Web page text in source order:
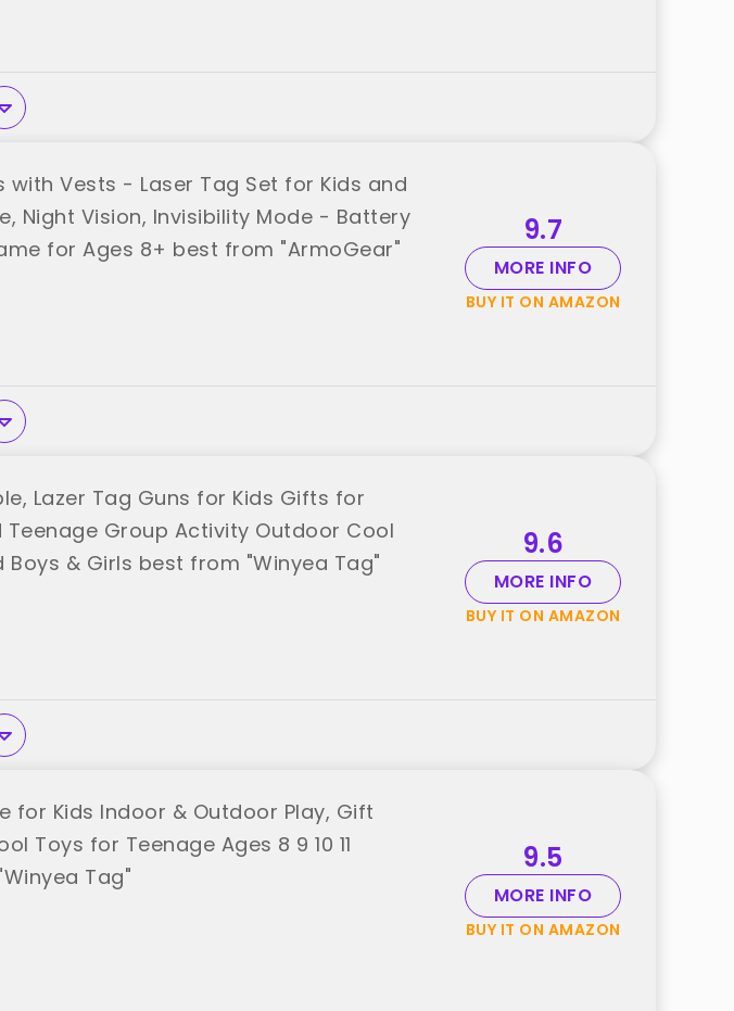
Vests - Laser Tag Set for Kids and
Night Vision, Invisibility Mode - Battery
for Ages 8+ best from "ArmoGear"
9.7
MORE INFO
BUY IT ON AMAZON
Lazer Tag Guns for Kids Gifts for
Teenage Group Activity Outdoor Cool
Boys & Girls best from "Winyea Tag"
9.6
MORE INFO
BUY IT ON AMAZON
for Kids Indoor & Outdoor Play, Gift
Toys for Teenage Ages 8 9 10 11
Tag"
9.5
MORE INFO
BUY IT ON AMAZON